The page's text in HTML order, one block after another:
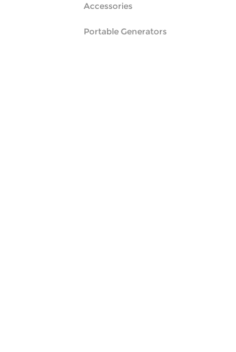
Accessories
Portable Generators